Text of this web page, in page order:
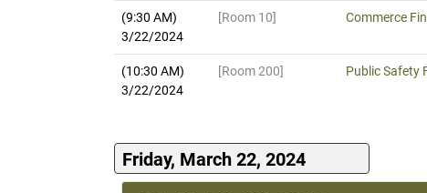
(9:30 AM)
3/22/2024
[Room 10] Commerce
(10:30 AM)
3/22/2024
[Room 200] Public Safety
Friday, March 22, 2024